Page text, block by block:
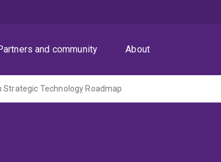
and community About
Strategic Technology Roadmap